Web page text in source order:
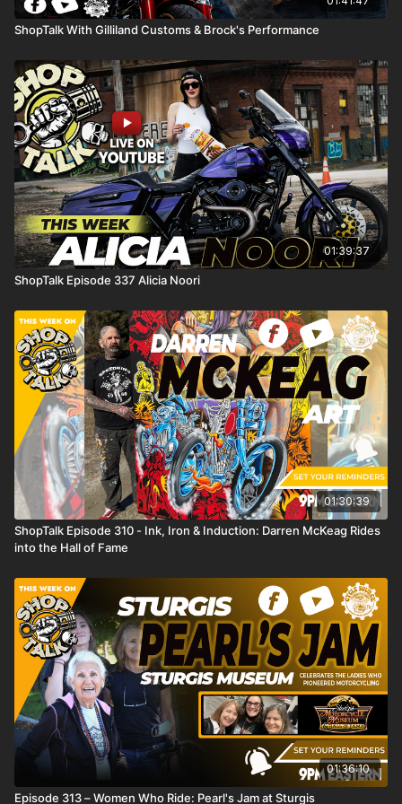
ShopTalk With Gilliland Customs & Brock's Performance
01:39:37
ShopTalk Episode 337 Alicia Noori
01:30:39
ShopTalk Episode 310 - Ink, Iron & Induction: Darren McKeag Rides
into the Hall of Fame
01:36:10
Episode 313 – Women Who Ride: Pearl's Jam at Sturgis